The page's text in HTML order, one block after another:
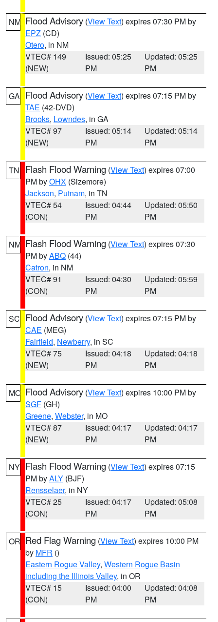
NM Flood Advisory (View Text) expires 07:30 PM by
EPZ (CD)
Otero, in NM
VTEC# 149
(NEW)
Issued: 05:25
PM
Updated: 05:25
PM
GA Flood Advisory (View Text) expires 07:15 PM by
TAE (42-DVD)
Brooks, Lowndes, in GA
VTEC# 97
(NEW)
Issued: 05:14
PM
Updated: 05:14
PM
TN Flash Flood Warning (View Text) expires 07:00
PM byOHX (Sizemore)
Jackson, Putnam, in TN
VTEC# 54
(CON)
Issued: 04:44
PM
Updated: 05:50
PM
NM Flash Flood Warning (View Text) expires 07:30
PM byABQ (44)
Catron, in NM
VTEC# 91
(CON)
Issued: 04:30
PM
Updated: 05:59
PM
SC Flood Advisory (View Text) expires 07:15 PM by
CAE (MEG)
Fairfield, Newberry, in SC
VTEC# 75
(NEW)
Issued: 04:18
PM
Updated: 04:18
PM
MO Flood Advisory (View Text) expires 10:00 PM by
SGF (GH)
Greene, Webster, in MO
VTEC# 87
(NEW)
Issued: 04:17
PM
Updated: 04:17
PM
NY Flash Flood Warning (View Text) expires 07:15
PM byALY (BJF)
Rensselaer, in NY
VTEC# 25
(CON)
Issued: 04:17
PM
Updated: 05:08
PM
OR Red Flag Warning (View Text) expires 10:00 PM
by MFR ()
Eastern Rogue Valley, Western Rogue Basin
including the Illinois Valley, in OR
VTEC# 15
(CON)
Issued: 04:00
PM
Updated: 04:08
PM